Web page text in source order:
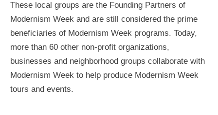
These local groups are the Founding Partners of
Modernism Week and are still considered the prime
beneficiaries of Modernism Week programs. Today,
more than 60 other non-profit organizations,
businesses and neighborhood groups collaborate with
Modernism Week to help produce Modernism Week
tours and events.